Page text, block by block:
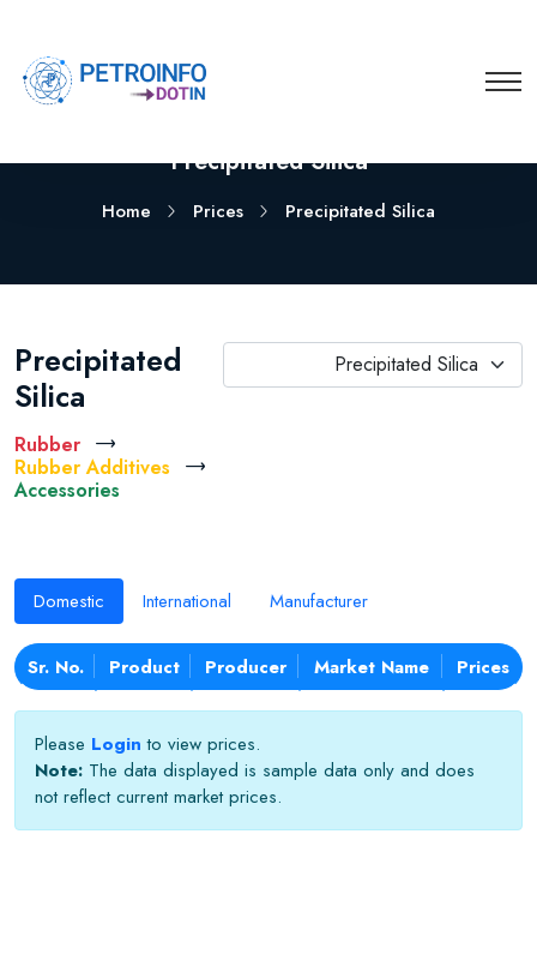
Precipitated Silica
Home Prices Precipitated Silica
Precipitated
Silica
Rubber
Rubber Additives
Accessories
Precipitated Silica
Domestic International Manufacturer
Sr. No. Product Producer Market Name Prices
Please Login to view prices.
Note: The data displayed is sample data only and does
not reflect current market prices.